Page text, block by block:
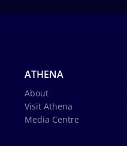
ATHENA
About
Visit Athena
Media Centre